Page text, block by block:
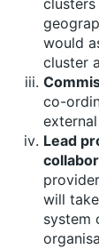
would
cluster
co-
Lead
will
system